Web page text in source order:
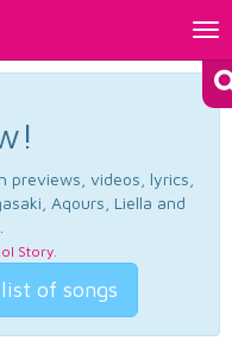
previews, videos, lyrics,
Aqours, Liella and
Story.
of songs